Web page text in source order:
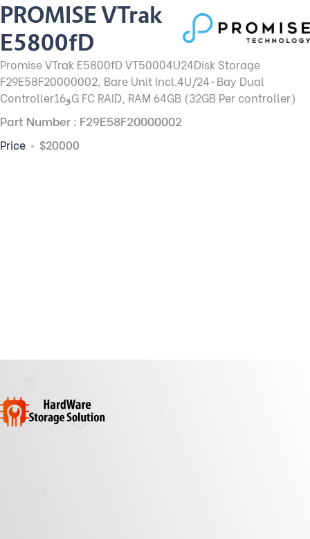
PROMISE VTrak
E5800fD
Promise VTrak E5800fD VT50004U24Disk Storage
F29E58F20000002, Bare Unit Incl.4U/24-Bay Dual
Controllerو16G FC RAID, RAM 64GB (32GB Per controller)
Part Number : F29E58F20000002
Price $20000